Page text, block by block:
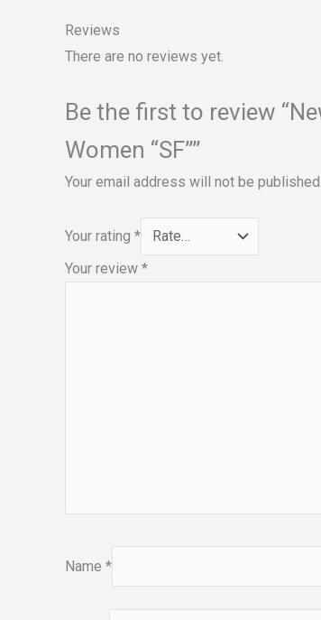
Reviews
There are no reviews yet.
Be the first to review
Women “SF””
Your email address will not be published.
Your rating *
Your review *
Name *